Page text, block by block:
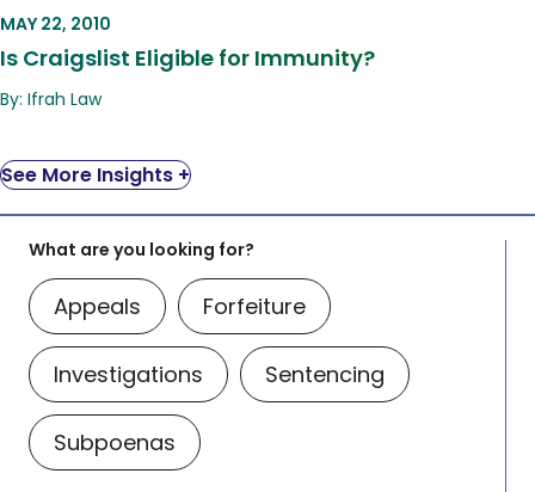
MAY 22, 2010
Is Craigslist Eligible for Immunity?
By: Ifrah Law
See More Insights +
What are you looking for?
Appeals Forfeiture
Investigations Sentencing
Subpoenas